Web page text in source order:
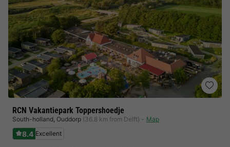
RCN Vakantiepark Toppershoedje
South-holland, Ouddorp (36.8 km from Delft) Map
8.4 Excellent